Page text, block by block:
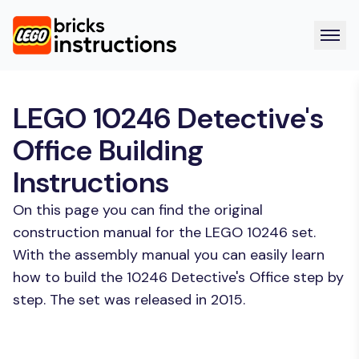
LEGO 10246 Detective's
Office Building
Instructions
On this page you can find the original
construction manual for the LEGO 10246 set.
With the assembly manual you can easily learn
how to build the 10246 Detective's Office step by
step. The set was released in 2015.